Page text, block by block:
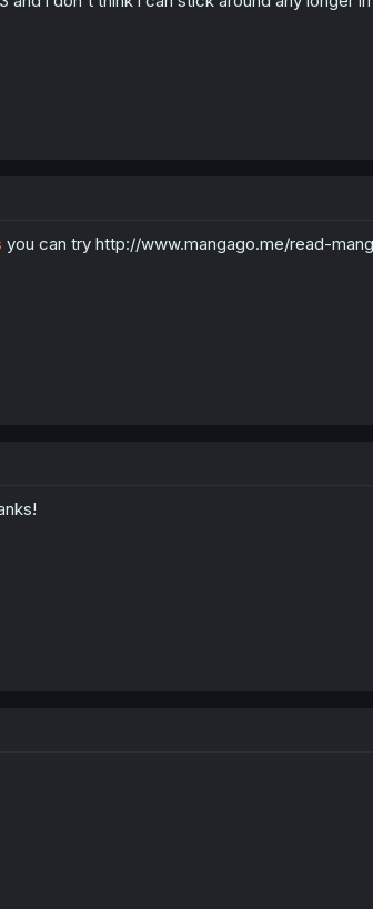
you can try http://www.mangago.me/read-